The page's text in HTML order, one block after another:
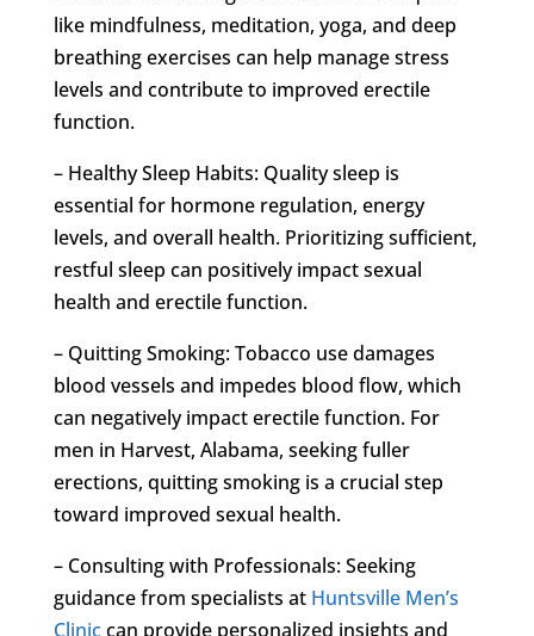
like mindfulness, meditation, yoga, and deep
breathing exercises can help manage stress
levels and contribute to improved erectile
function.
– Healthy Sleep Habits: Quality sleep is
essential for hormone regulation, energy
levels, and overall health. Prioritizing sufficient,
restful sleep can positively impact sexual
health and erectile function.
– Quitting Smoking: Tobacco use damages
blood vessels and impedes blood flow, which
can negatively impact erectile function. For
men in Harvest, Alabama, seeking fuller
erections, quitting smoking is a crucial step
toward improved sexual health.
– Consulting with Professionals: Seeking
guidance from specialists at Huntsville Men’s
Cliniccan provide personalized insights and